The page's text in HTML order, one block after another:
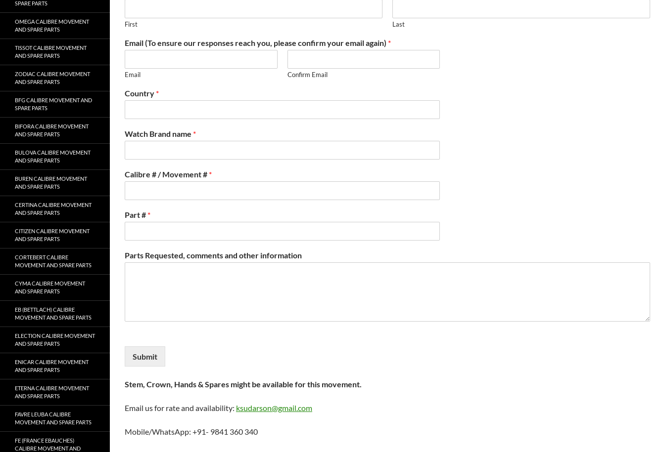
First Last
Email (To ensure our responses reach you, please confirm your email again) *
Email Confirm Email
Country *
Watch Brand name *
Calibre # / Movement # *
Part # *
Parts Requested, comments and other information
Submit
Stem, Crown, Hands & Spares might be available for this movement.
Email us for rate and availability: ksudarson@gmail.com
Mobile/WhatsApp: +91- 9841 360 340
SPARE PARTS
OMEGA CALIBRE MOVEMENT
AND SPARE PARTS
TISSOT CALIBRE MOVEMENT
AND SPARE PARTS
ZODIAC CALIBRE MOVEMENT
AND SPARE PARTS
BFG CALIBRE MOVEMENT AND
SPARE PARTS
BIFORA CALIBRE MOVEMENT
AND SPARE PARTS
BULOVA CALIBRE MOVEMENT
AND SPARE PARTS
BUREN CALIBRE MOVEMENT
AND SPARE PARTS
CERTINA CALIBRE MOVEMENT
AND SPARE PARTS
CITIZEN CALIBRE MOVEMENT
AND SPARE PARTS
CORTEBERT CALIBRE
MOVEMENT AND SPARE PARTS
CYMA CALIBRE MOVEMENT
AND SPARE PARTS
EB (BETTLACH) CALIBRE
MOVEMENT AND SPARE PARTS
ELECTION CALIBRE MOVEMENT
AND SPARE PARTS
ENICAR CALIBRE MOVEMENT
AND SPARE PARTS
ETERNA CALIBRE MOVEMENT
AND SPARE PARTS
FAVRE LEUBA CALIBRE
MOVEMENT AND SPARE PARTS
FE (FRANCE EBAUCHES)
CALIBRE MOVEMENT AND